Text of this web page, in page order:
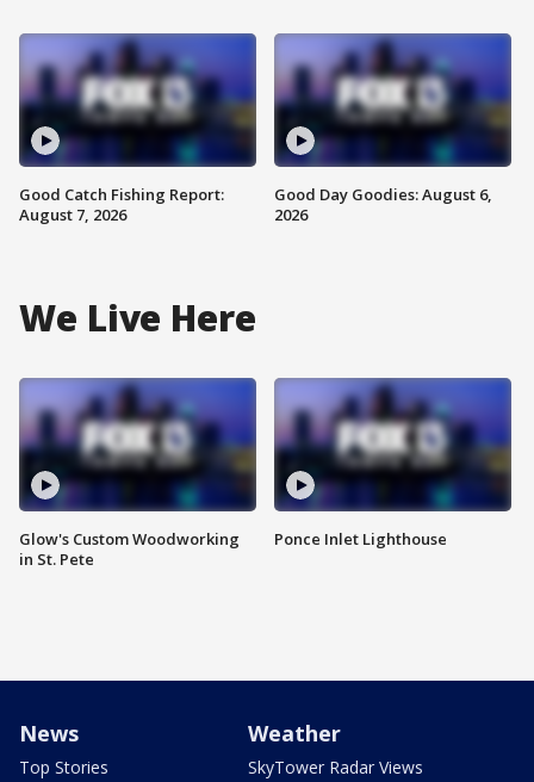
Good Catch Fishing Report:
August 7, 2026
Good Day Goodies: August 6,
2026
We Live Here
Glow's Custom Woodworking
in St. Pete
Ponce Inlet Lighthouse
News
Top Stories
Weather
SkyTower Radar Views